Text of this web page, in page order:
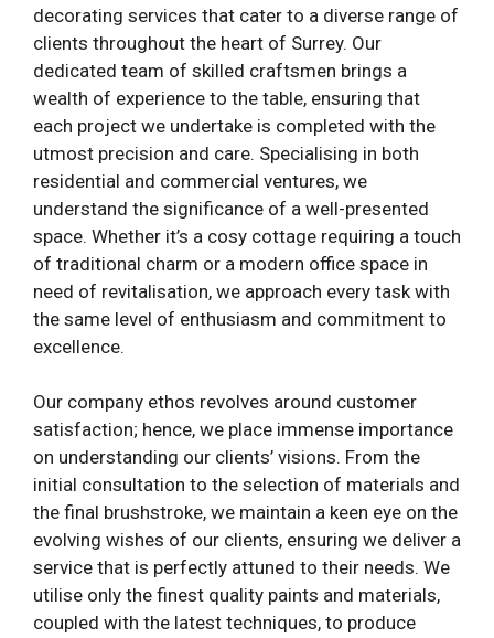
decorating services that cater to a diverse range of
clients throughout the heart of Surrey. Our
dedicated team of skilled craftsmen brings a
wealth of experience to the table, ensuring that
each project we undertake is completed with the
utmost precision and care. Specialising in both
residential and commercial ventures, we
understand the significance of a well-presented
space. Whether it’s a cosy cottage requiring a touch
of traditional charm or a modern office space in
need of revitalisation, we approach every task with
the same level of enthusiasm and commitment to
excellence.
Our company ethos revolves around customer
satisfaction; hence, we place immense importance
on understanding our clients’ visions. From the
initial consultation to the selection of materials and
the final brushstroke, we maintain a keen eye on the
evolving wishes of our clients, ensuring we deliver a
service that is perfectly attuned to their needs. We
utilise only the finest quality paints and materials,
coupled with the latest techniques, to produce